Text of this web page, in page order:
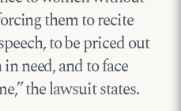
them to recite
to be priced out
need, and to face
the lawsuit states.